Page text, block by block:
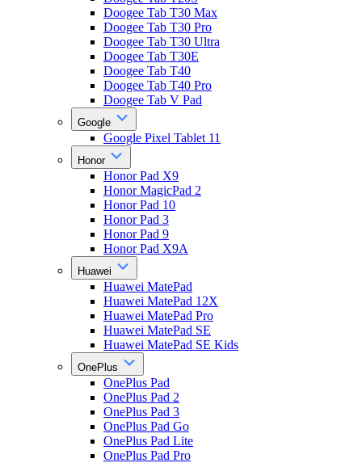
Doogee Tab T30 Max
Doogee Tab T30 Pro
Doogee Tab T30 Ultra
Doogee Tab T30E
Doogee Tab T40
Doogee Tab T40 Pro
Doogee Tab V Pad
Google
Google Pixel Tablet 11
Honor
Honor Pad X9
Honor MagicPad 2
Honor Pad 10
Honor Pad 3
Honor Pad 9
Honor Pad X9A
Huawei
Huawei MatePad
Huawei MatePad 12X
Huawei MatePad Pro
Huawei MatePad SE
Huawei MatePad SE Kids
OnePlus
OnePlus Pad
OnePlus Pad 2
OnePlus Pad 3
OnePlus Pad Go
OnePlus Pad Lite
OnePlus Pad Pro